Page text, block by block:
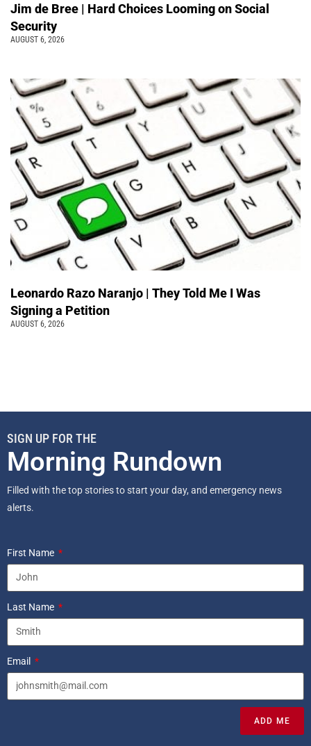
Jim de Bree | Hard Choices Looming on Social
Security
AUGUST 6, 2026
Leonardo Razo Naranjo | They Told Me I Was
Signing a Petition
AUGUST 6, 2026
SIGN UP FOR THE
Morning Rundown
Filled with the top stories to start your day, and emergency news
alerts.
First Name
Last Name
Email
ADD ME